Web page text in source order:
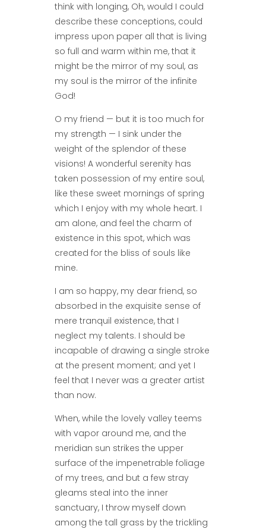
think with longing, Oh, would I could
describe these conceptions, could
impress upon paper all that is living
so full and warm within me, that it
might be the mirror of my soul, as
my soul is the mirror of the infinite
God!
O my friend — but it is too much for
my strength — I sink under the
weight of the splendor of these
visions! A wonderful serenity has
taken possession of my entire soul,
like these sweet mornings of spring
which I enjoy with my whole heart. I
am alone, and feel the charm of
existence in this spot, which was
created for the bliss of souls like
mine.
I am so happy, my dear friend, so
absorbed in the exquisite sense of
mere tranquil existence, that I
neglect my talents. I should be
incapable of drawing a single stroke
at the present moment; and yet I
feel that I never was a greater artist
than now.
When, while the lovely valley teems
with vapor around me, and the
meridian sun strikes the upper
surface of the impenetrable foliage
of my trees, and but a few stray
gleams steal into the inner
sanctuary, I throw myself down
among the tall grass by the trickling